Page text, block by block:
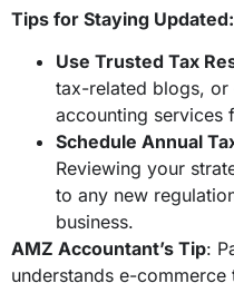
Tips for Staying Updated:
Use Trusted Tax
tax-related blogs,
accounting services
Schedule Annual
Reviewing your
to any new
business.
AMZ Accountant’s Tip:
understands e-